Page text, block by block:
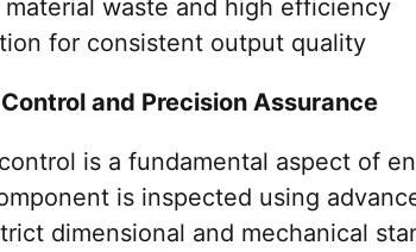
material waste and high efficiency
for consistent output quality
and Precision Assurance
is a fundamental aspect of
is inspected using
dimensional and mechanical